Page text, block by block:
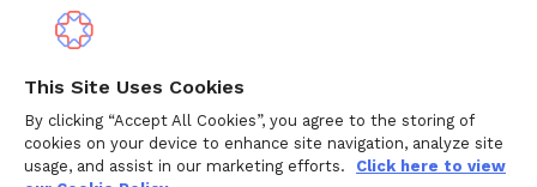
Cookie Policy
This Site Uses Cookies
By clicking “Accept All Cookies”, you agree to the storing of
cookies on your device to enhance site navigation, analyze site
usage, and assist in our marketing efforts.
Click here to view